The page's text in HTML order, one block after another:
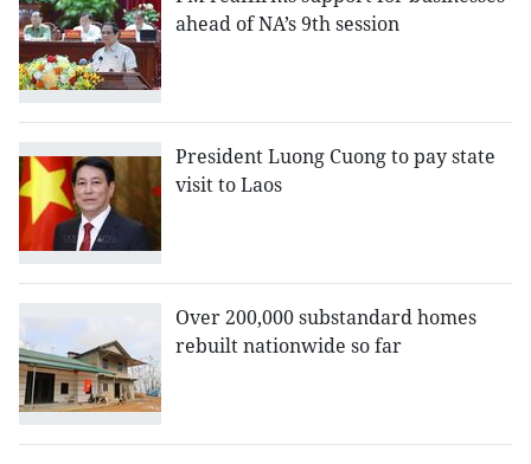
ahead of NA’s 9th session
President Luong Cuong to pay state
visit to Laos
Over 200,000 substandard homes
rebuilt nationwide so far